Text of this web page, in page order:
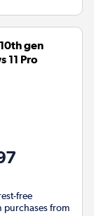
gen
11 Pro
free
purchases from